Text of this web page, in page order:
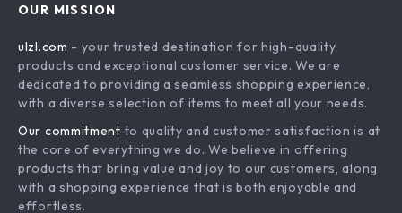
Terms & Conditions
Drones
Generators & Portable Power
Massage & Spa Gadgets
Robots
Bathroom
Mirrors
OUR MISSION
ulzl.com - your trusted destination for high-quality
products and exceptional customer service. We are
dedicated to providing a seamless shopping experience,
with a diverse selection of items to meet all your needs.
Our commitment to quality and customer satisfaction is at
the core of everything we do. We believe in offering
products that bring value and joy to our customers, along
with a shopping experience that is both enjoyable and
effortless.